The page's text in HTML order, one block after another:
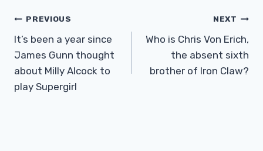
Post
Navigation
PREVIOUS
It’s been a year since
James Gunn thought
about Milly Alcock to
play Supergirl
NEXT
Who is Chris Von Erich,
the absent sixth
brother of Iron Claw?